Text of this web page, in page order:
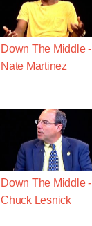
Down The Middle -
Nate Martinez
Down The Middle -
Chuck Lesnick